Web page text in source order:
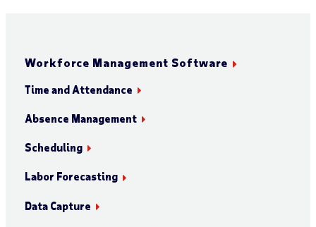
Workforce Management Software
Time and Attendance
Absence Management
Scheduling
Labor Forecasting
Data Capture